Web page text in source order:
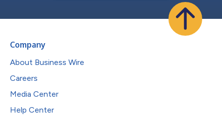
Company
About Business Wire
Careers
Media Center
Help Center